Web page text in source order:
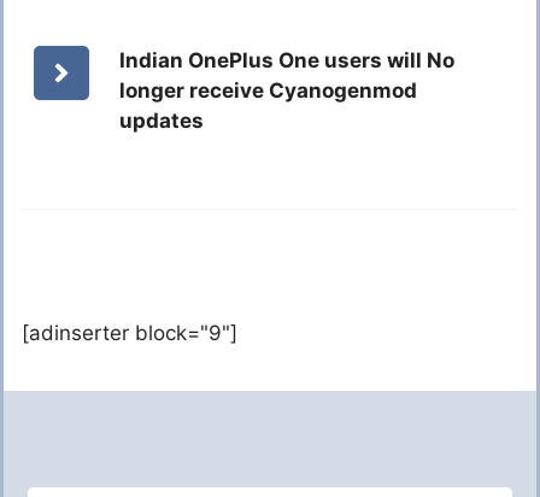
Indian OnePlus One users will No
longer receive Cyanogenmod
updates
[adinserter block="9"]